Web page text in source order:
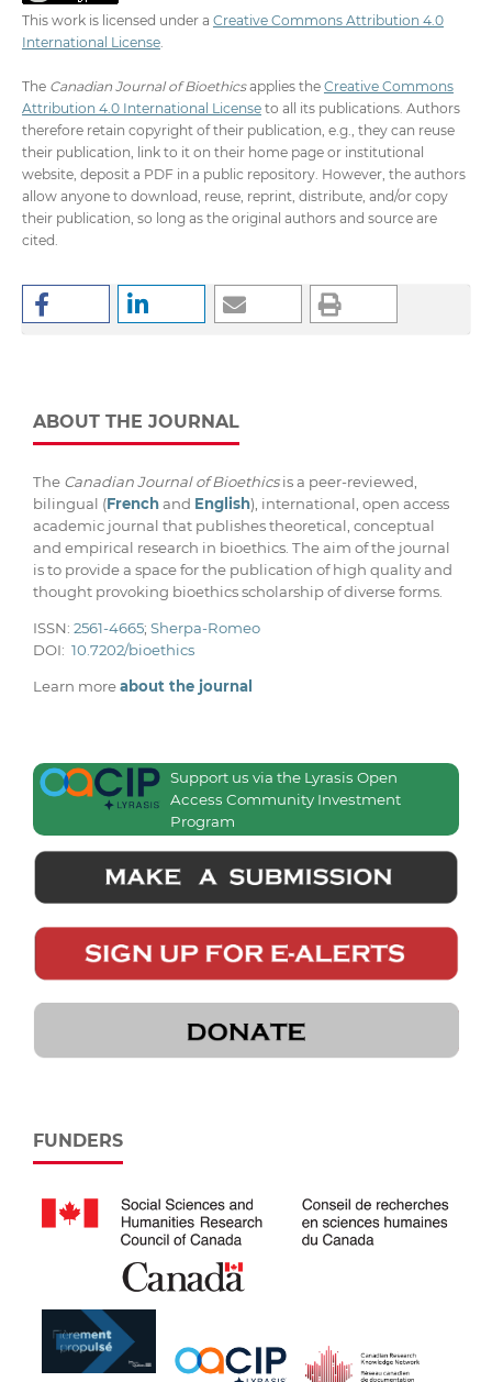
This work is licensed under a Creative Commons Attribution 4.0
International License.
The Canadian Journal of Bioethicsapplies the Creative Commons
Attribution 4.0 International Licenseto all its publications. Authors
therefore retain copyright of their publication, e.g., they can reuse
their publication, link to it on their home page or institutional
website, deposit a PDF in a public repository. However, the authors
allow anyone to download, reuse, reprint, distribute, and/or copy
their publication, so long as the original authors and source are
cited.
ABOUT THE JOURNAL
The Canadian Journal of Bioethicsis a peer-reviewed,
bilingual (Frenchand English), international, open access
academic journal that publishes theoretical, conceptual
and empirical research in bioethics. The aim of the journal
is to provide a space for the publication of high quality and
thought provoking bioethics scholarship of diverse forms.
ISSN: 2561-4665; Sherpa-Romeo
DOI: 10.7202/bioethics
Learn moreabout the journal
Support us via the Lyrasis Open
Access Community Investment
Program
FUNDERS